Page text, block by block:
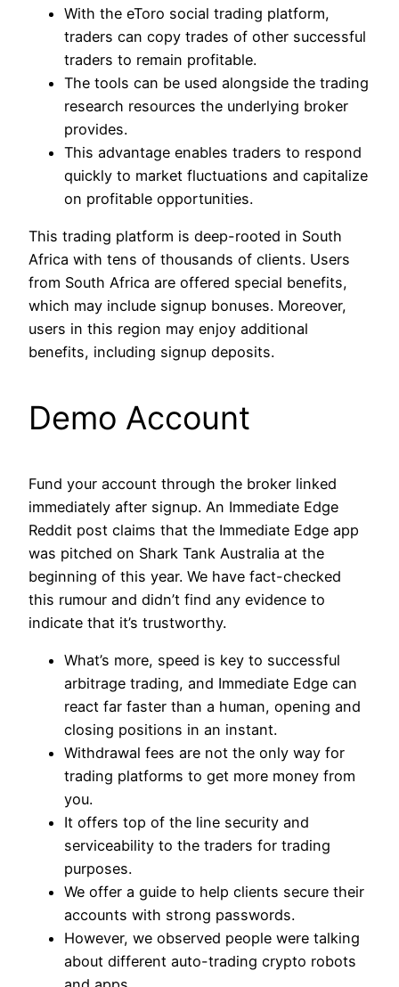
With the eToro social trading platform,
traders can copy trades of other successful
traders to remain profitable.
The tools can be used alongside the trading
research resources the underlying broker
provides.
This advantage enables traders to respond
quickly to market fluctuations and capitalize
on profitable opportunities.
This trading platform is deep-rooted in South
Africa with tens of thousands of clients. Users
from South Africa are offered special benefits,
which may include signup bonuses. Moreover,
users in this region may enjoy additional
benefits, including signup deposits.
Demo Account
Fund your account through the broker linked
immediately after signup. An Immediate Edge
Reddit post claims that the Immediate Edge app
was pitched on Shark Tank Australia at the
beginning of this year. We have fact-checked
this rumour and didn’t find any evidence to
indicate that it’s trustworthy.
What’s more, speed is key to successful
arbitrage trading, and Immediate Edge can
react far faster than a human, opening and
closing positions in an instant.
Withdrawal fees are not the only way for
trading platforms to get more money from
you.
It offers top of the line security and
serviceability to the traders for trading
purposes.
We offer a guide to help clients secure their
accounts with strong passwords.
However, we observed people were talking
about different auto-trading crypto robots